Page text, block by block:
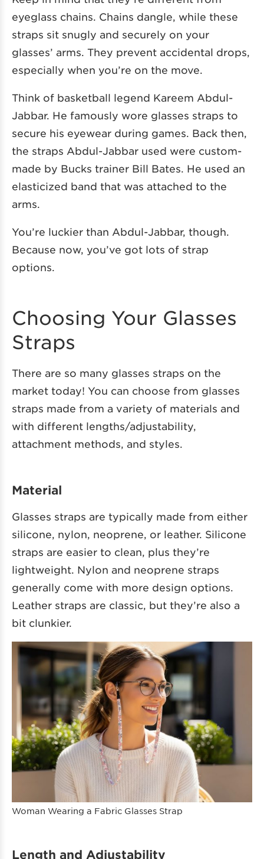
eyeglass chains. Chains dangle, while these
straps sit snugly and securely on your
glasses’ arms. They prevent accidental drops,
especially when you’re on the move.
Think of basketball legend Kareem Abdul-
Jabbar. He famously wore glasses straps to
secure his eyewear during games. Back then,
the straps Abdul-Jabbar used were custom-
made by Bucks trainer Bill Bates. He used an
elasticized band that was attached to the
arms.
You’re luckier than Abdul-Jabbar, though.
Because now, you’ve got lots of strap
options.
Choosing Your Glasses
Straps
There are so many glasses straps on the
market today! You can choose from glasses
straps made from a variety of materials and
with different lengths/adjustability,
attachment methods, and styles.
Material
Glasses straps are typically made from either
silicone, nylon, neoprene, or leather. Silicone
straps are easier to clean, plus they’re
lightweight. Nylon and neoprene straps
generally come with more design options.
Leather straps are classic, but they’re also a
bit clunkier.
Woman Wearing a Fabric Glasses Strap
Length and Adjustability